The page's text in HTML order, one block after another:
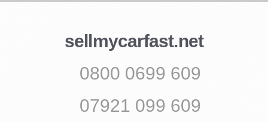
sellmycarfast.net
0800 0699 609
07921 099 609